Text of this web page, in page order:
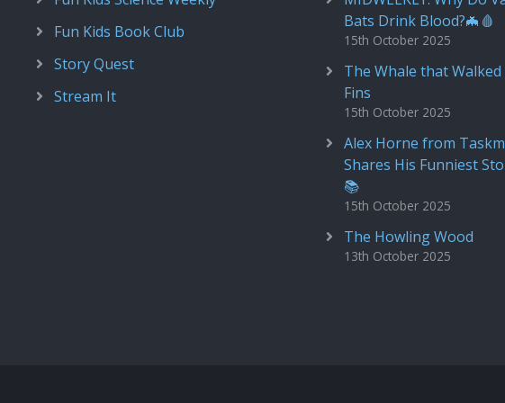
Fun Kids Book Club
Story Quest
Stream It
Bats Drink Blood?🦇🩸
15th October 2025
The Whale that
Fins
15th October 2025
Alex Horne from
Shares His Funniest
📚
15th October 2025
The Howling Wood
13th October 2025